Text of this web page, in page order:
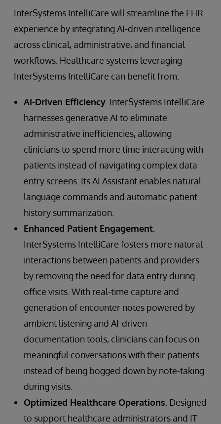
InterSystems IntelliCare will streamline the EHR
experience by integrating AI-driven intelligence
across clinical, administrative, and financial
workflows. Healthcare systems leveraging
InterSystems IntelliCare can benefit from:
AI-Driven Efficiency . InterSystems IntelliCare
harnesses generative AI to eliminate
administrative inefficiencies, allowing
clinicians to spend more time interacting with
patients instead of navigating complex data
entry screens. Its AI Assistant enables natural
language commands and automatic patient
history summarization.
Enhanced Patient Engagement
InterSystems IntelliCare fosters more natural
interactions between patients and providers
by removing the need for data entry during
office visits. With real-time capture and
generation of encounter notes powered by
ambient listening and AI-driven
documentation tools, clinicians can focus on
meaningful conversations with their patients
instead of being bogged down by note-taking
during visits.
Optimized Healthcare Operations . Designed
to support healthcare administrators and IT